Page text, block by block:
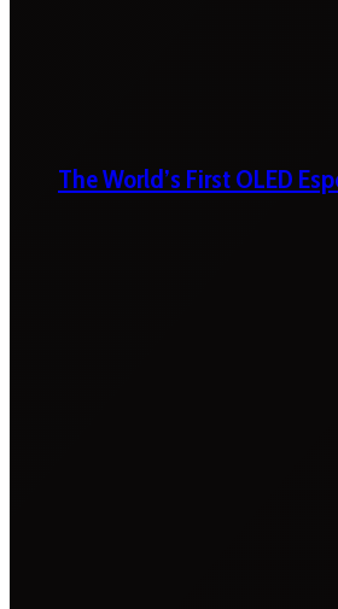
The World’s First OLED